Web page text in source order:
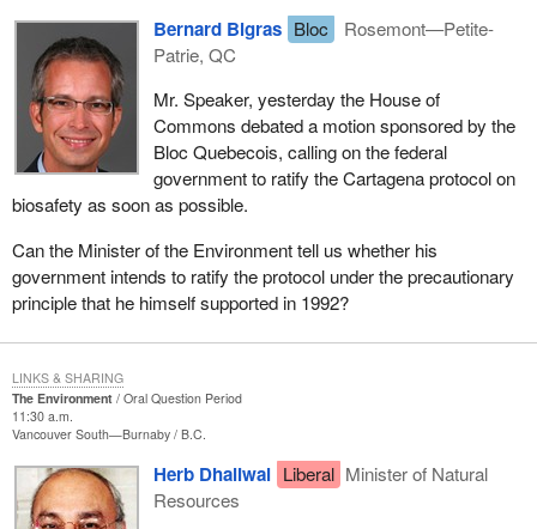
Bernard Bigras Bloc
Rosemont—Petite-
Patrie, QC
Mr. Speaker, yesterday the House of
Commons debated a motion sponsored by the
Bloc Quebecois, calling on the federal
government to ratify the Cartagena protocol on
biosafety as soon as possible.
Can the Minister of the Environment tell us whether his
government intends to ratify the protocol under the precautionary
principle that he himself supported in 1992?
The Environment
Oral Question Period
11:30 a.m.
Vancouver South—Burnaby B.C.
Herb Dhaliwal Liberal Minister of Natural
Resources
LINKS & SHARING